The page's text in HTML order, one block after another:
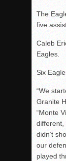
The
five
Caleb
Eagles.
Six
“We
Granite
“Monte
different,
didn’t
our
played